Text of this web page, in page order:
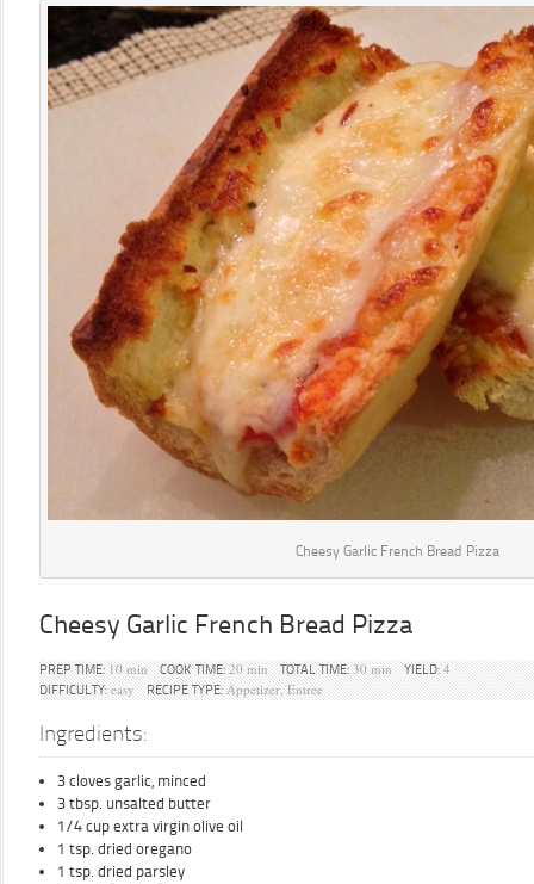
Cheesy Garlic French Bread Pizza
Cheesy Garlic French Bread Pizza
PREP TIME: 10 min COOK TIME: 20 min TOTAL TIME: 30 min YIELD: 4
DIFFICULTY: easy RECIPE TYPE: Appetizer, Entree
Ingredients:
3 cloves garlic, minced
3 tbsp. unsalted butter
1/4 cup extra virgin olive oil
1 tsp. dried oregano
1 tsp. dried parsley